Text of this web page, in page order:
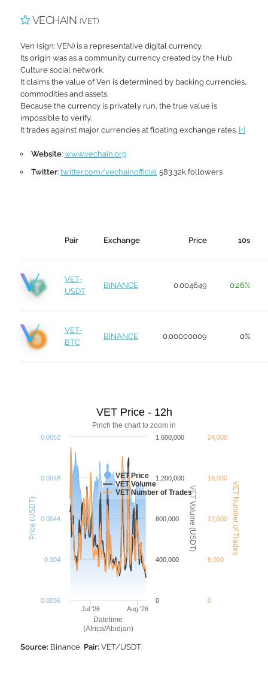
VECHAIN (VET)
Ven (sign: VEN) is a representative digital currency.
Its origin was as a community currency created by the Hub
Culture social network.
It claims the value of Ven is determined by backing currencies,
commodities and assets.
Because the currency is privately run, the true value is
impossible to verify.
It trades against major currencies at floating exchange rates. [+]
Website: www.vechain.org
Twitter: twitter.com/vechainofficial583.32k followers
Pair Exchange Price 10s
VET-
USDT
BINANCE 0.004649 0.26%
VET-
BTC
BINANCE 0.00000009 0%
Datetime
(Africa/Abidjan)
Price (USDT) VET Volume (USDT) VET Number of Trades
Pinch the chart to zoom in
VET Price - 12h
VET Price
VET Volume
VET Number of Trades
Jul '26 Aug '26
0.0044
0.0048
0.0052
0.0036
0.004
0
1,200,000
400,000
800,000
1,600,000
0
6,000
12,000
18,000
24,000
Source: Binance, Pair: VET/USDT